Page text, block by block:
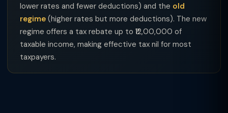
lower rates and fewer deductions) and the old
regime (higher rates but more deductions). The new
regime offers a tax rebate up to ₹12,00,000 of
taxable income, making effective tax nil for most
taxpayers.